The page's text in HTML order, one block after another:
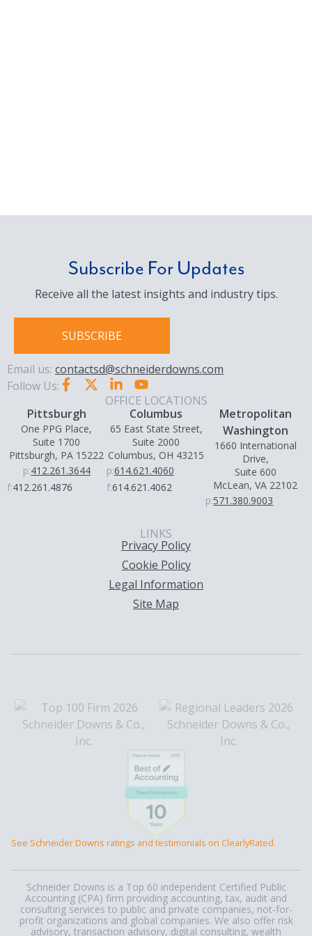
Subscribe For Updates
Receive all the latest insights and industry tips.
SUBSCRIBE
Email us: contactsd@schneiderdowns.com
Follow Us:
OFFICE LOCATIONS
Pittsburgh
One PPG Place,
Suite 1700
Pittsburgh, PA 15222
p:412.261.3644
f:412.261.4876
Columbus
65 East State Street,
Suite 2000
Columbus, OH 43215
p:614.621.4060
f:614.621.4062
Metropolitan
Washington
1660 International
Drive,
Suite 600
McLean, VA 22102
p:571.380.9003
LINKS
Privacy Policy
Cookie Policy
Legal Information
Site Map
See Schneider Downs ratings and testimonials on ClearlyRated.
Schneider Downs is a Top 60 independent Certified Public
Accounting (CPA) firm providing accounting, tax, audit and
consulting services to public and private companies, not-for-
profit organizations and global companies. We also offer risk
advisory, transaction advisory, digital consulting, wealth